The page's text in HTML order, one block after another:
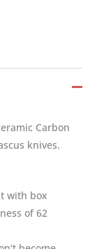
Carbon
knives.
with box
of 62